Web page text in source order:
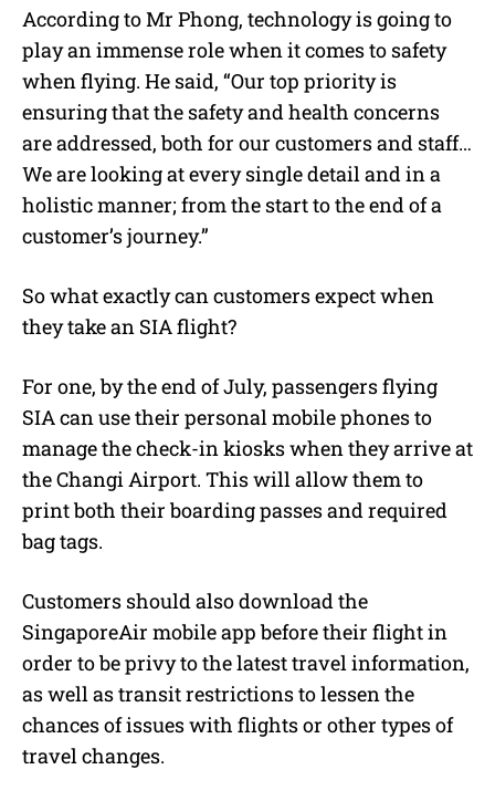
According to Mr Phong, technology is going to
play an immense role when it comes to safety
when flying. He said, “Our top priority is
ensuring that the safety and health concerns
are addressed, both for our customers and staff…
We are looking at every single detail and in a
holistic manner; from the start to the end of a
customer’s journey.”
So what exactly can customers expect when
they take an SIA flight?
For one, by the end of July, passengers flying
SIA can use their personal mobile phones to
manage the check-in kiosks when they arrive at
the Changi Airport. This will allow them to
print both their boarding passes and required
bag tags.
Customers should also download the
SingaporeAir mobile app before their flight in
order to be privy to the latest travel information,
as well as transit restrictions to lessen the
chances of issues with flights or other types of
travel changes.